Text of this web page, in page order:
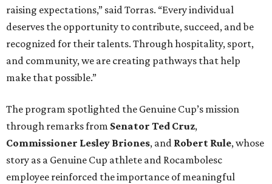
raising expectations,” said Torras. “Every individual
deserves the opportunity to contribute, succeed, and be
recognized for their talents. Through hospitality, sport,
and community, we are creating pathways that help
make that possible.”
The program spotlighted the Genuine Cup’s mission
through remarks from Senator Ted Cruz,
Commissioner Lesley Briones, and Robert Rule, whose
story as a Genuine Cup athlete and Rocambolesc
employee reinforced the importance of meaningful